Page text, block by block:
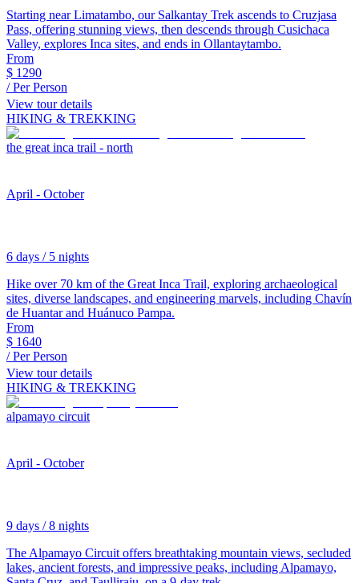
Starting near Limatambo, our Salkantay Trek ascends to Cruzjasa
Pass, offering stunning views, then descends through Cusichaca
Valley, explores Inca sites, and ends in Ollantaytambo.
From
$ 1290
/ Per Person
View tour details
HIKING & TREKKING
the great inca trail - north
April - October
6 days / 5 nights
Hike over 70 km of the Great Inca Trail, exploring archaeological
sites, diverse landscapes, and engineering marvels, including Chavín
de Huantar and Huánuco Pampa.
From
$ 1640
/ Per Person
View tour details
HIKING & TREKKING
alpamayo circuit
April - October
9 days / 8 nights
The Alpamayo Circuit offers breathtaking mountain views, secluded
lakes, ancient forests, and impressive peaks, including Alpamayo,